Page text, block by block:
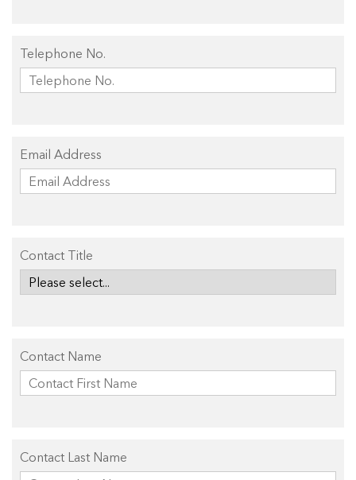
Telephone No.
Email Address
Contact Title
Contact Name
Contact Last Name